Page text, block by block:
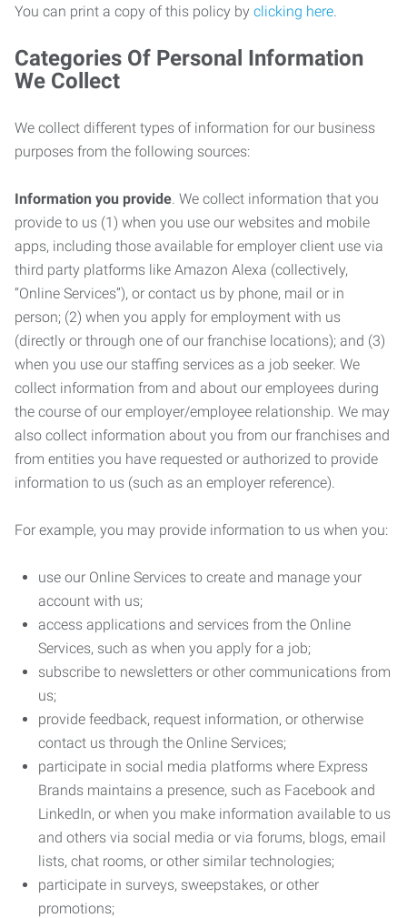
You can print a copy of this policy by clicking here.
Categories Of Personal Information
We Collect
We collect different types of information for our business
purposes from the following sources:
Information you provide. We collect information that you
provide to us (1) when you use our websites and mobile
apps, including those available for employer client use via
third party platforms like Amazon Alexa (collectively,
“Online Services”), or contact us by phone, mail or in
person; (2) when you apply for employment with us
(directly or through one of our franchise locations); and (3)
when you use our staffing services as a job seeker. We
collect information from and about our employees during
the course of our employer/employee relationship. We may
also collect information about you from our franchises and
from entities you have requested or authorized to provide
information to us (such as an employer reference).
For example, you may provide information to us when you:
use our Online Services to create and manage your
account with us;
access applications and services from the Online
Services, such as when you apply for a job;
subscribe to newsletters or other communications from
us;
provide feedback, request information, or otherwise
contact us through the Online Services;
participate in social media platforms where Express
Brands maintains a presence, such as Facebook and
LinkedIn, or when you make information available to us
and others via social media or via forums, blogs, email
lists, chat rooms, or other similar technologies;
participate in surveys, sweepstakes, or other
promotions;